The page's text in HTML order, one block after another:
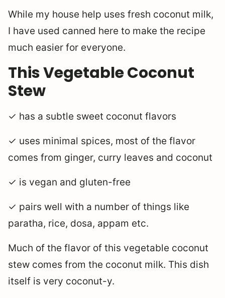
While my house help uses fresh coconut milk,
I have used canned here to make the recipe
much easier for everyone.
This Vegetable Coconut
Stew
✓ has a subtle sweet coconut flavors
✓ uses minimal spices, most of the flavor
comes from ginger, curry leaves and coconut
✓ is vegan and gluten-free
✓ pairs well with a number of things like
paratha, rice, dosa, appam etc.
Much of the flavor of this vegetable coconut
stew comes from the coconut milk. This dish
itself is very coconut-y.